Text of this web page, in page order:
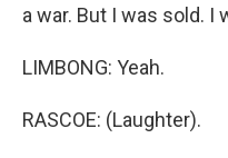
a war. But I was sold. I
LIMBONG: Yeah.
RASCOE: (Laughter).